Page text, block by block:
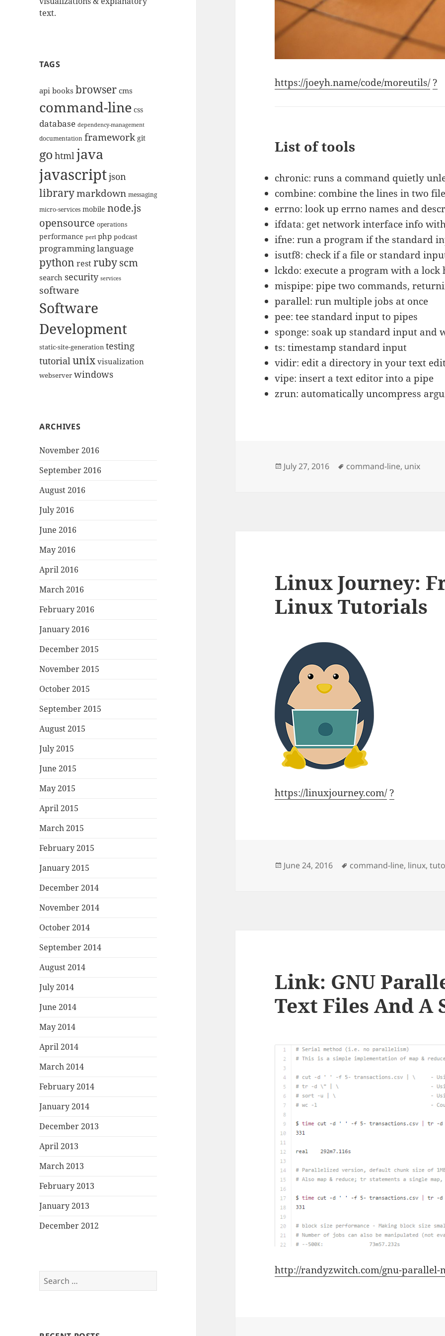
text.
TAGS
apibooks browsercms
command-line css
database dependency-management
documentation framework git
go htmljava
javascriptjson
librarymarkdown messaging
micro-services mobile node.js
opensource operations
performance perl php podcast
programming language
python restrubyscm
search security services
software
Software
Development
static-site-generation testing
tutorialunix visualization
webserver windows
ARCHIVES
November 2016
September 2016
August 2016
July 2016
June 2016
May 2016
April 2016
March 2016
February 2016
January 2016
December 2015
November 2015
October 2015
September 2015
August 2015
July 2015
June 2015
May 2015
April 2015
March 2015
February 2015
January 2015
December 2014
November 2014
October 2014
September 2014
August 2014
July 2014
June 2014
May 2014
April 2014
March 2014
February 2014
January 2014
December 2013
April 2013
March 2013
February 2013
January 2013
December 2012
Search
for:
https://joeyh.name/code/moreutils/ ?
List of tools
chronic: runs a command quietly
combine: combine the lines in two
errno: look up errno names and
ifdata: get network interface info
ifne: run a program if the standard
isutf8: check if a file or standard
lckdo: execute a program with a lock
mispipe: pipe two commands,
parallel: run multiple jobs at once
pee: tee standard input to pipes
sponge: soak up standard input and
ts: timestamp standard input
vidir: edit a directory in your text
vipe: insert a text editor into a pipe
zrun: automatically uncompress
Posted
July 27, 2016 Tags
command-line, unix
Linux Journey:
Linux Tutorials
https://linuxjourney.com/ ?
Posted
June 24, 2016 Tags
command-line, linux,
Link: GNU
Text Files And A
http://randyzwitch.com/gnu-parallel-